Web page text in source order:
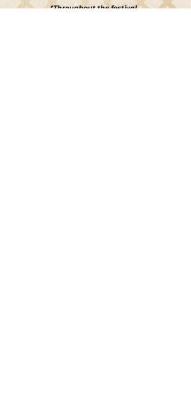
*Throughout the festival